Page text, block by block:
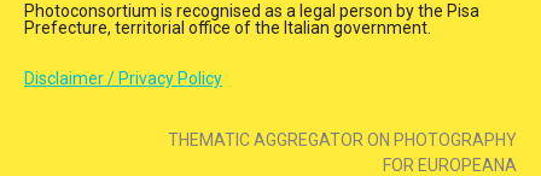
Photoconsortium is recognised as a legal person by the Pisa
Prefecture, territorial office of the Italian government.
Disclaimer / Privacy Policy
THEMATIC AGGREGATOR ON PHOTOGRAPHY
FOR EUROPEANA